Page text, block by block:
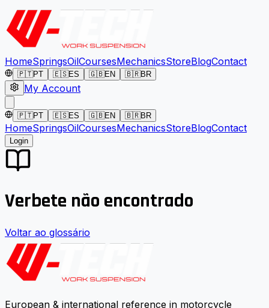
HomeSpringsOilCoursesMechanicsStoreBlogContact
🇵🇹PT 🇪🇸ES 🇬🇧EN 🇧🇷BR
My Account
🇵🇹PT 🇪🇸ES 🇬🇧EN 🇧🇷BR
HomeSpringsOilCoursesMechanicsStoreBlogContact
Login
Verbete não encontrado
Voltar ao glossário
European & international reference in motorcycle